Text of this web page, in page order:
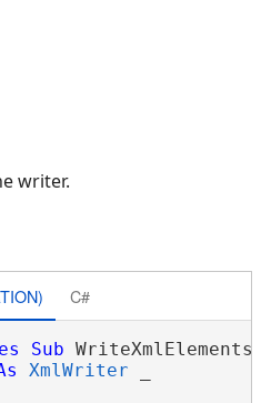
writer.
C#
Sub
XmlWriter